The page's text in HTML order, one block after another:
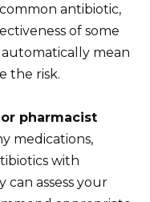
antibiotic,
of some
automatically mean
the risk.
pharmacist
medications,
with
can assess your